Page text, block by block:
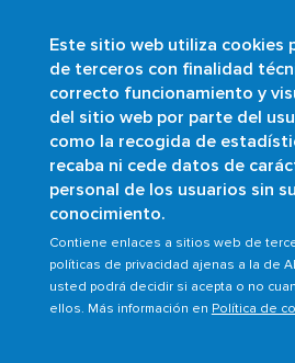
Este sitio web utiliza cookies
de terceros con finalidad
correcto funcionamiento y
del sitio web por parte del
como la recogida de
recaba ni cede datos de
personal de los usuarios sin su
conocimiento.
Contiene enlaces a sitios web de
políticas de privacidad ajenas a la de
usted podrá decidir si acepta o no
ellos. Más información en Política de
Skip
to
main
content
Last modified: Wednesday,
AESA
activities